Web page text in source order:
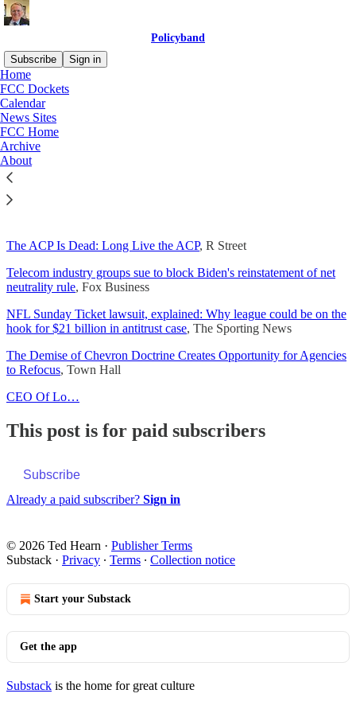
Policyband
Subscribe
Sign in
Home
FCC Dockets
Calendar
News Sites
FCC Home
Archive
About
Today's News
The ACP Is Dead: Long Live the ACP, R Street
Telecom industry groups sue to block Biden's reinstatement of net
neutrality rule, Fox Business
NFL Sunday Ticket lawsuit, explained: Why league could be on the
hook for $21 billion in antitrust case, The Sporting News
The Demise of Chevron Doctrine Creates Opportunity for Agencies
to Refocus, Town Hall
CEO Of Lo…
This post is for paid subscribers
Subscribe
Already a paid subscriber? Sign in
© 2026 Ted Hearn · Publisher Terms
Substack · Privacy ∙ Terms ∙ Collection notice
Start your Substack
Get the app
Substack is the home for great culture